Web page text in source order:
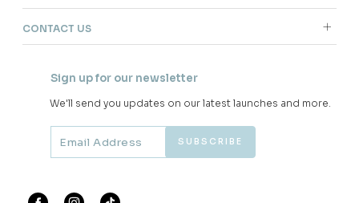
CONTACT US
Sign up for our newsletter
We'll send you updates on our latest launches and more.